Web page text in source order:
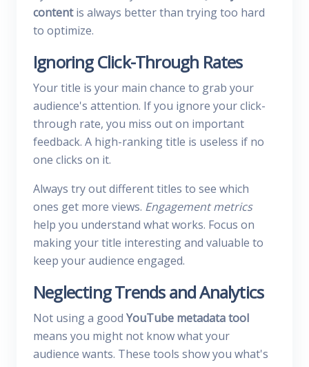
contentis always better than trying too hard
to optimize.
Ignoring Click-Through Rates
Your title is your main chance to grab your
audience's attention. If you ignore your click-
through rate, you miss out on important
feedback. A high-ranking title is useless if no
one clicks on it.
Always try out different titles to see which
ones get more views. Engagement metrics
help you understand what works. Focus on
making your title interesting and valuable to
keep your audience engaged.
Neglecting Trends and Analytics
Not using a good YouTube metadata tool
means you might not know what your
audience wants. These tools show you what's